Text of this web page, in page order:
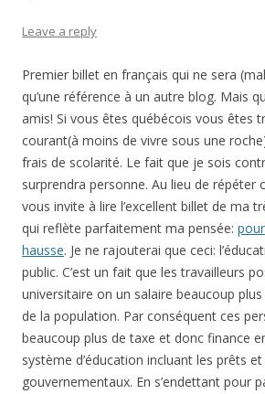
Leave a reply
Premier billet en français qui ne sera
qu’une référence à un autre blog. Mais
amis! Si vous êtes québécois vous êtes
courant(à moins de vivre sous une
frais de scolarité. Le fait que je sois
surprendra personne. Au lieu de répéter
vous invite à lire l’excellent billet de ma
qui reflète parfaitement ma pensée:
hausse. Je ne rajouterai que ceci:
public. C’est un fait que les travailleurs
universitaire on un salaire beaucoup
de la population. Par conséquent ces
beaucoup plus de taxe et donc finance
système d’éducation incluant les prêts
gouvernementaux. En s’endettant pour